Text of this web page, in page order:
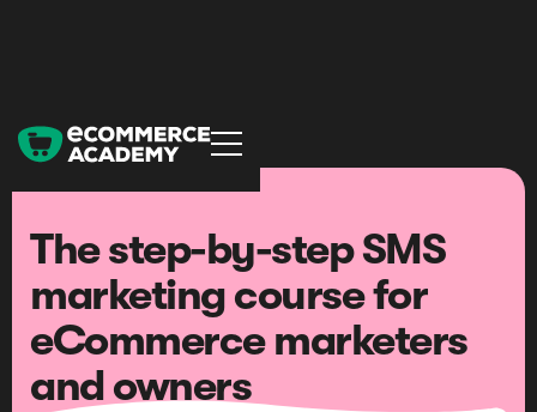
The step-by-step SMS
marketing course for
eCommerce marketers
and owners